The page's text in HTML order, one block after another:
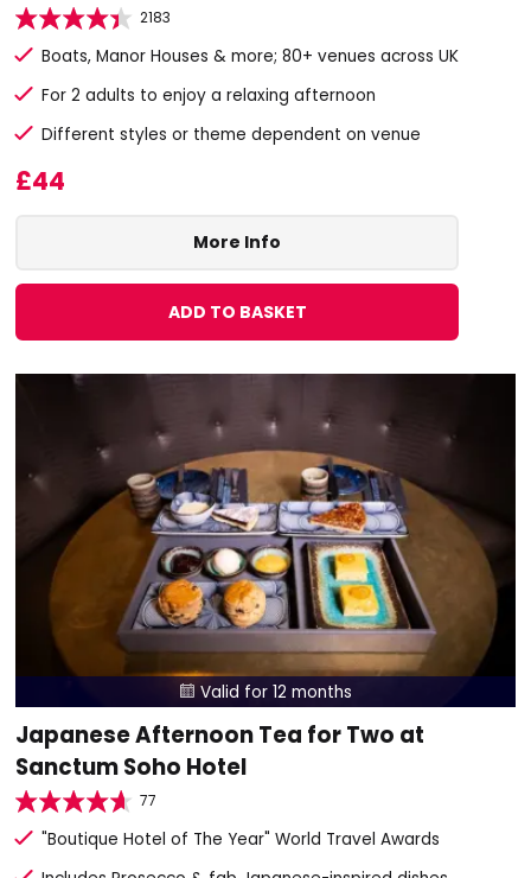
2183
Boats, Manor Houses & more; 80+ venues across UK
For 2 adults to enjoy a relaxing afternoon
Different styles or theme dependent on venue
£44
More Info
ADD TO BASKET
 Valid for 12 months
Japanese Afternoon Tea for Two at
Sanctum Soho Hotel
77
"Boutique Hotel of The Year" World Travel Awards